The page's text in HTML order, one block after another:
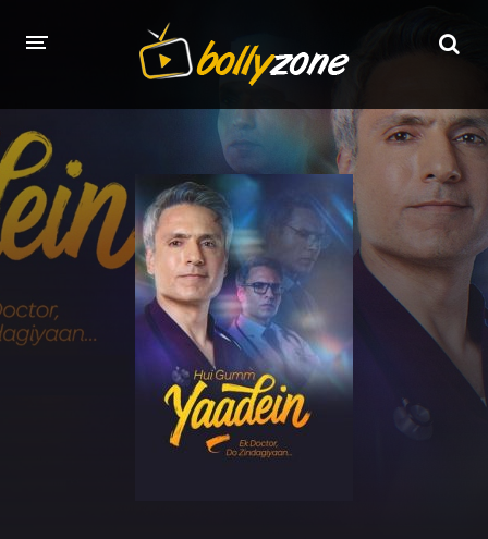
LATEST EPISODES
TV CHANNELS
TV SERIALS INDEX
NEWS AND PROMOS
HINDI MOVIES